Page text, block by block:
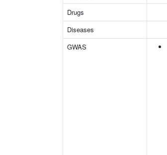
Drugs
Diseases
GWAS